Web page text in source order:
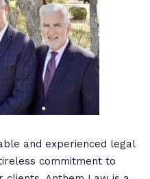
and experienced legal
commitment to